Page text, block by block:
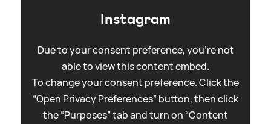
Instagram
Due to your consent preference, you're not
able to view this content embed.
To change your consent preference. Click the
“Open Privacy Preferences” button, then click
the “Purposes” tab and turn on “Content